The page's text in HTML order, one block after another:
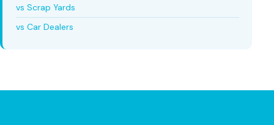
vs Scrap Yards
vs Car Dealers